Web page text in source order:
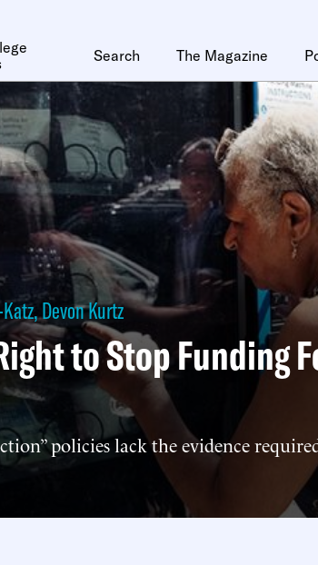
Search The Magazine
,Devon Kurtz
to Stop Funding
policies lack the evidence